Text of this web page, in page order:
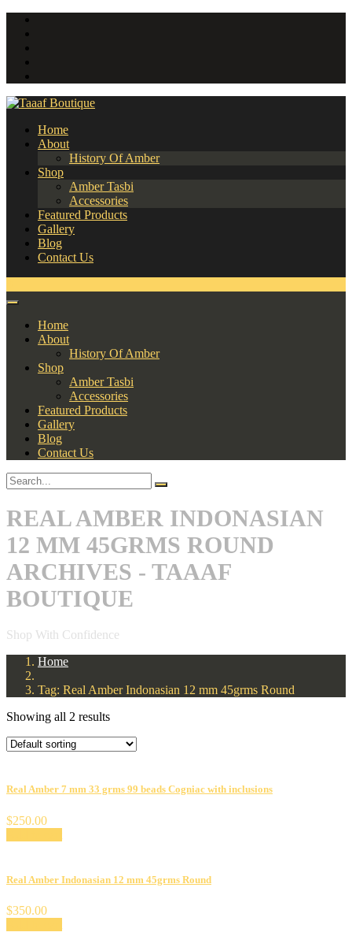
Home
About
History Of Amber
Shop
Amber Tasbi
Accessories
Featured Products
Gallery
Blog
Contact Us
Home
About
History Of Amber
Shop
Amber Tasbi
Accessories
Featured Products
Gallery
Blog
Contact Us
REAL AMBER INDONASIAN
12 MM 45GRMS ROUND
ARCHIVES - TAAAF
BOUTIQUE
Shop With Confidence
Home
Tag: Real Amber Indonasian 12 mm 45grms Round
Showing all 2 results
Real Amber 7 mm 33 grms 99 beads Cogniac with inclusions
$250.00
Real Amber Indonasian 12 mm 45grms Round
$350.00